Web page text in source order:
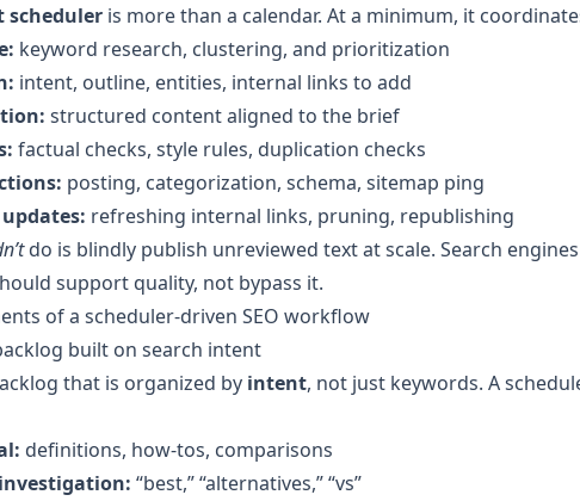
scheduler is more than a calendar. At a minimum, it
keyword research, clustering, and prioritization
intent, outline, entities, internal links to add
structured content aligned to the brief
factual checks, style rules, duplication checks
posting, categorization, schema, sitemap ping
refreshing internal links, pruning, republishing
do is blindly publish unreviewed text at scale. Search
support quality, not bypass it.
of a scheduler-driven SEO workflow
built on search intent
that is organized by intent, not just keywords. A
definitions, how-tos, comparisons
“best,” “alternatives,” “vs”